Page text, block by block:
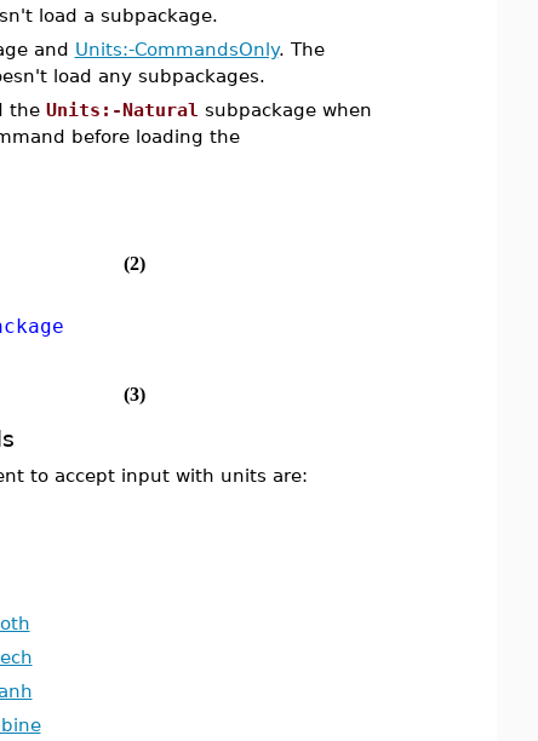
load a subpackage.
and Units:-CommandsOnly. The
load any subpackages.
the Units:-Natural subpackage when
before loading the
(2)
(3)
to accept input with units are: